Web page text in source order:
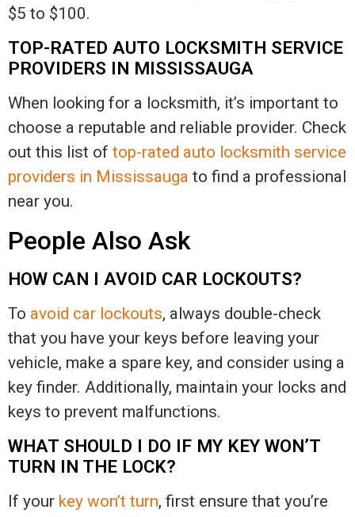
$5 to $100.
TOP-RATED AUTO LOCKSMITH SERVICE
PROVIDERS IN MISSISSAUGA
When looking for a locksmith, it’s important to
choose a reputable and reliable provider. Check
out this list of top-rated auto locksmith service
providers in Mississauga to find a professional
near you.
People Also Ask
HOW CAN I AVOID CAR LOCKOUTS?
To avoid car lockouts, always double-check
that you have your keys before leaving your
vehicle, make a spare key, and consider using a
key finder. Additionally, maintain your locks and
keys to prevent malfunctions.
WHAT SHOULD I DO IF MY KEY WON’T
TURN IN THE LOCK?
If your key won’t turn, first ensure that you’re